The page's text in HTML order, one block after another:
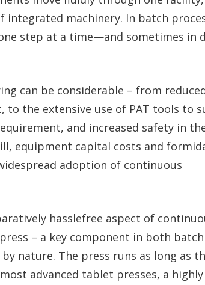
machinery. In batch
step at a time—and sometimes in
can be considerable – from
the extensive use of PAT tools to
and increased safety in
equipment capital costs and
adoption of continuous
hasslefree aspect of
– a key component in both
nature. The press runs as long as
advanced tablet presses, a highly